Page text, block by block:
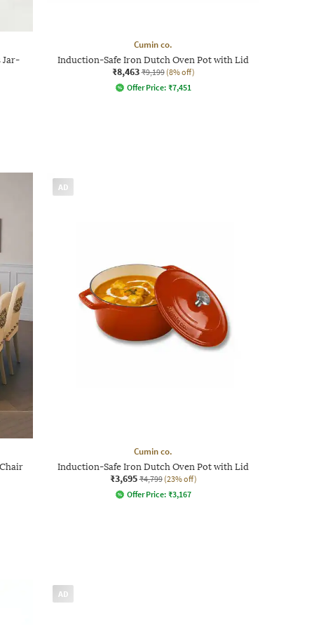
Jar-
Cumin co.
Induction-Safe Iron Dutch Oven Pot with Lid
₹8,463 ₹9,199 (8% off)
Offer Price: ₹7,451
AD
Cumin co.
Induction-Safe Iron Dutch Oven Pot with Lid
₹3,695 ₹4,799 (23% off)
Offer Price: ₹3,167
AD